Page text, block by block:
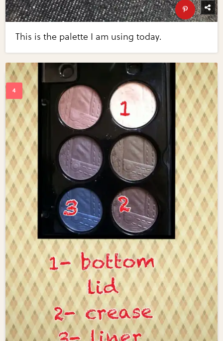
This is the palette I am using today.